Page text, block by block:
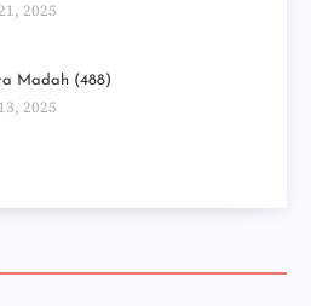
2025
Madah (488)
2025